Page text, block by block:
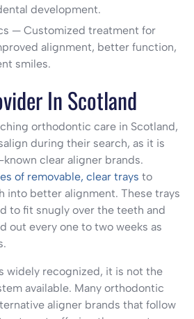
development.
— Customized treatment for
alignment, better function,
smiles.
In Scotland
orthodontic care in Scotland,
during their search, as it is
clear aligner brands.
of removable, clear trays to
into better alignment. These trays
to fit snugly over the teeth and
out every one to two weeks as
widely recognized, it is not the
available. Many orthodontic
aligner brands that follow